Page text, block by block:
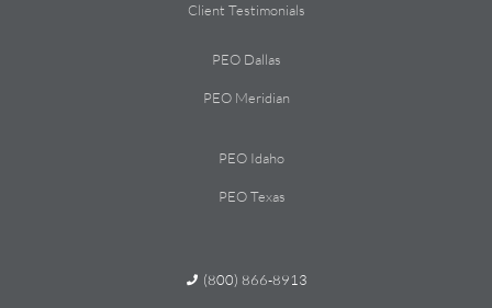
Client Testimonials
PEO Dallas
PEO Meridian
PEO Idaho
PEO Texas
(800) 866-8913